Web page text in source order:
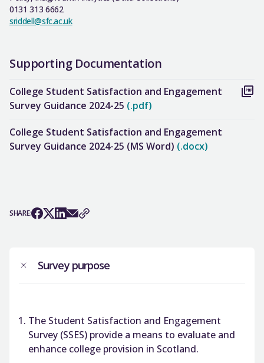
0131 313 6662
sriddell@sfc.ac.uk
Supporting Documentation
College Student Satisfaction and Engagement
Survey Guidance 2024-25 (.pdf)
College Student Satisfaction and Engagement
Survey Guidance 2024-25 (MS Word) (.docx)
SHARE:
Survey purpose
The Student Satisfaction and Engagement
Survey (SSES) provide a means to evaluate and
enhance college provision in Scotland.